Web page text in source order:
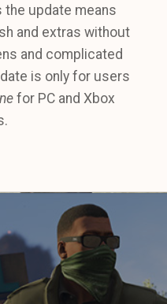
the update means
and extras without
and complicated
is only for users
for PC and Xbox